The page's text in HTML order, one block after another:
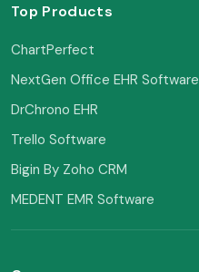
Top Products
ChartPerfect
NextGen Office EHR Software
DrChrono EHR
Trello Software
Bigin By Zoho CRM
MEDENT EMR Software